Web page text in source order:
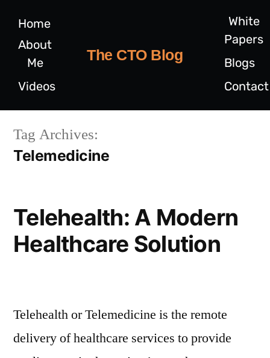
Home
About
Me
Videos
The CTO Blog
White
Papers
Blogs
Contact
Tag Archives:
Telemedicine
Telehealth: A Modern
Healthcare Solution
Telehealth or Telemedicine is the remote
delivery of healthcare services to provide